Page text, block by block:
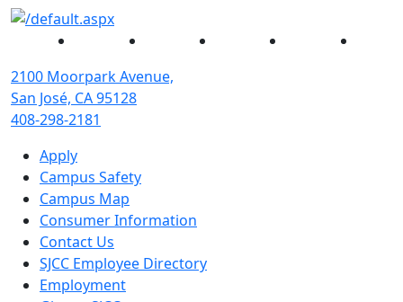
Facebook Instagram YouTube
2100 Moorpark Avenue,
San José, CA 95128
408-298-2181
Apply
Campus Safety
Campus Map
Consumer Information
Contact Us
SJCC Employee Directory
Employment